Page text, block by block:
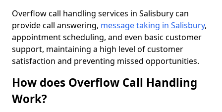
Overflow call handling services in Salisbury can
provide call answering, message taking in Salisbury,
appointment scheduling, and even basic customer
support, maintaining a high level of customer
satisfaction and preventing missed opportunities.
How does Overflow Call Handling
Work?